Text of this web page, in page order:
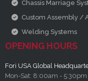
Chassis Marriage
Custom Assembly /
Welding Systems
OPENING HOURS
Fori USA Global
Mon-Sat: 8:00am - 5:30pm